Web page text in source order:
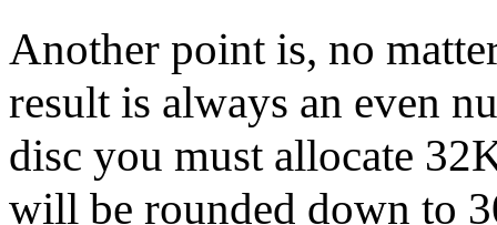
Another point is, no
result is always an even
disc you must allocate
will be rounded down to